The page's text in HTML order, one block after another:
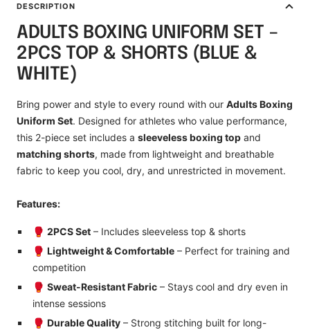
DESCRIPTION
ADULTS BOXING UNIFORM SET –
2PCS TOP & SHORTS (BLUE &
WHITE)
Bring power and style to every round with our Adults Boxing
Uniform Set. Designed for athletes who value performance,
this 2-piece set includes a sleeveless boxing top and
matching shorts, made from lightweight and breathable
fabric to keep you cool, dry, and unrestricted in movement.
Features:
🥊 2PCS Set– Includes sleeveless top & shorts
🥊 Lightweight & Comfortable– Perfect for training and
competition
🥊 Sweat-Resistant Fabric– Stays cool and dry even in
intense sessions
🥊 Durable Quality– Strong stitching built for long-